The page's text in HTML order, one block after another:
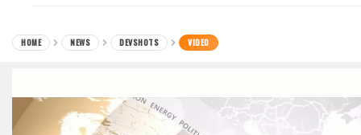
HOME NEWS DEVSHOTS VIDEO